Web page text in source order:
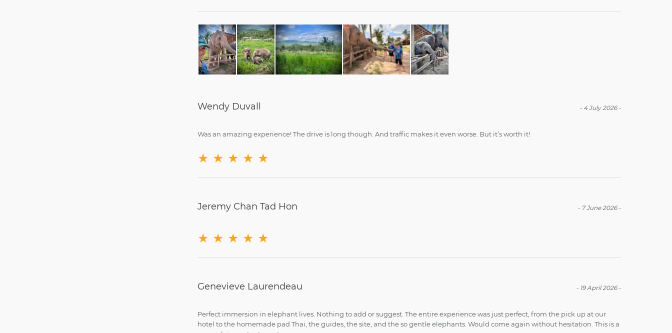
- 4 July 2026-
Wendy Duvall
Was an amazing experience! The drive is long though. And traffic makes it even worse. But it’s worth it!
★ ★ ★ ★ ★
- 7 June 2026-
Jeremy Chan Tad Hon
★ ★ ★ ★ ★
- 19 April 2026-
Genevieve Laurendeau
Perfect immersion in elephant lives. Nothing to add or suggest. The entire experience was just perfect, from the pick up at our
hotel to the homemade pad Thai, the guides, the site, and the so gentle elephants. Would come again without hesitation. This is a